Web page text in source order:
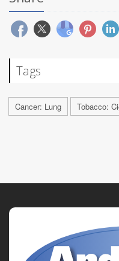
Tags
Cancer: Lung Tobacco: